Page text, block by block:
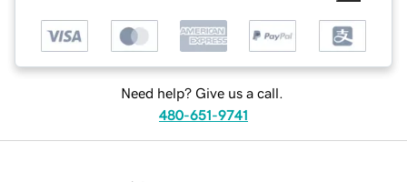
Need help? Give us a call.
480-651-9741